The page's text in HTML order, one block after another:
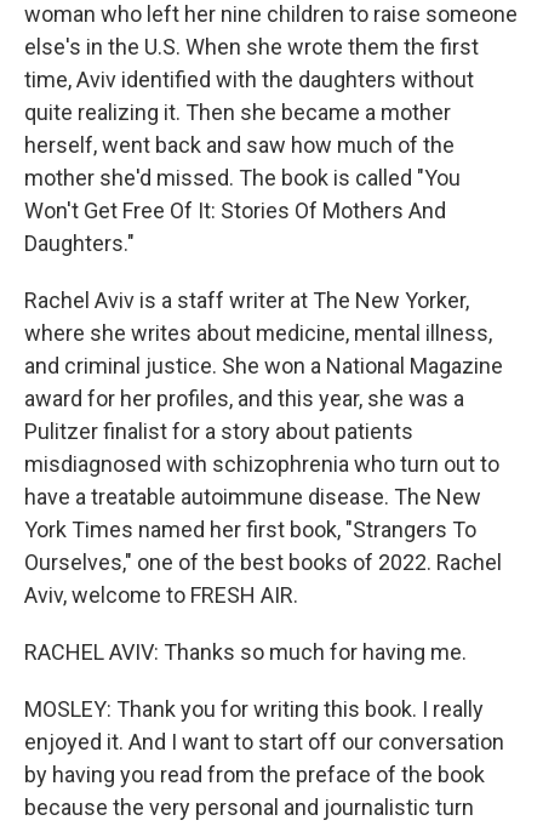
woman who left her nine children to raise someone
else's in the U.S. When she wrote them the first
time, Aviv identified with the daughters without
quite realizing it. Then she became a mother
herself, went back and saw how much of the
mother she'd missed. The book is called "You
Won't Get Free Of It: Stories Of Mothers And
Daughters."
Rachel Aviv is a staff writer at The New Yorker,
where she writes about medicine, mental illness,
and criminal justice. She won a National Magazine
award for her profiles, and this year, she was a
Pulitzer finalist for a story about patients
misdiagnosed with schizophrenia who turn out to
have a treatable autoimmune disease. The New
York Times named her first book, "Strangers To
Ourselves," one of the best books of 2022. Rachel
Aviv, welcome to FRESH AIR.
RACHEL AVIV: Thanks so much for having me.
MOSLEY: Thank you for writing this book. I really
enjoyed it. And I want to start off our conversation
by having you read from the preface of the book
because the very personal and journalistic turn